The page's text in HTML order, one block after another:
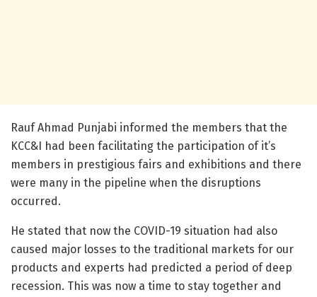
Rauf Ahmad Punjabi informed the members that the
KCC&I had been facilitating the participation of it’s
members in prestigious fairs and exhibitions and there
were many in the pipeline when the disruptions
occurred.
He stated that now the COVID-19 situation had also
caused major losses to the traditional markets for our
products and experts had predicted a period of deep
recession. This was now a time to stay together and